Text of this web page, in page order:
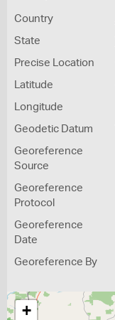
Country
State
Precise Location
Latitude
Longitude
Geodetic Datum
Georeference
Source
Georeference
Protocol
Georeference
Date
Georeference By
+